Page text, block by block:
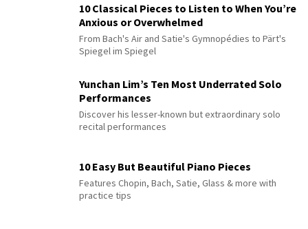
10 Classical Pieces to Listen to When You’re
Anxious or Overwhelmed
From Bach's Air and Satie's Gymnopédies to Pärt's
Spiegel im Spiegel
Yunchan Lim’s Ten Most Underrated Solo
Performances
Discover his lesser-known but extraordinary solo
recital performances
10 Easy But Beautiful Piano Pieces
Features Chopin, Bach, Satie, Glass & more with
practice tips